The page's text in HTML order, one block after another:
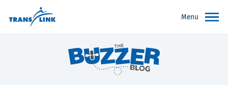
Menu